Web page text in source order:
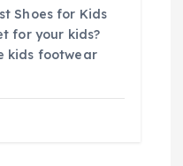
Shoes for Kids
for your kids?
kids footwear